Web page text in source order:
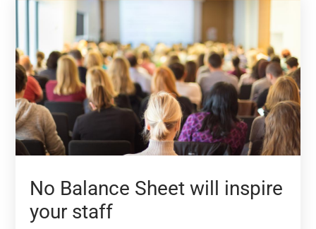
No Balance Sheet will inspire
your staff